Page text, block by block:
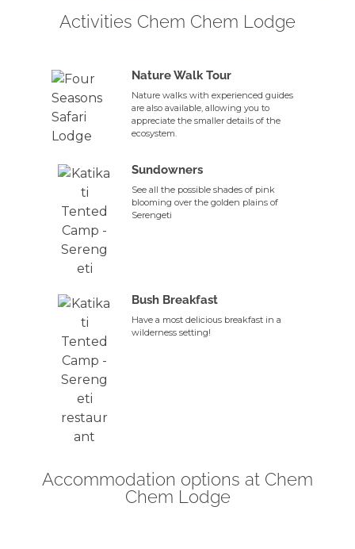
Activities Chem Chem Lodge
Nature Walk Tour
Nature walks with experienced guides
are also available, allowing you to
appreciate the smaller details of the
ecosystem.
Sundowners
See all the possible shades of pink
blooming over the golden plains of
Serengeti
Bush Breakfast
Have a most delicious breakfast in a
wilderness setting!
Accommodation options at Chem
Chem Lodge